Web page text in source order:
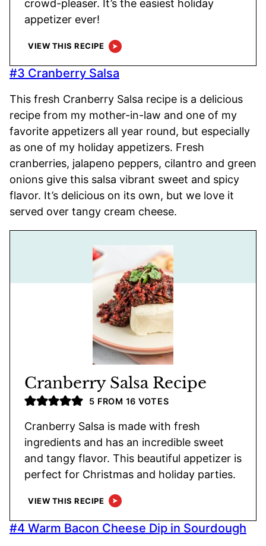
crowd-pleaser. It’s the easiest holiday
appetizer ever!
VIEW THIS RECIPE
#3 Cranberry Salsa
This fresh Cranberry Salsa recipe is a delicious
recipe from my mother-in-law and one of my
favorite appetizers all year round, but especially
as one of my holiday appetizers. Fresh
cranberries, jalapeno peppers, cilantro and green
onions give this salsa vibrant sweet and spicy
flavor. It’s delicious on its own, but we love it
served over tangy cream cheese.
Cranberry Salsa Recipe
5 FROM 16 VOTES
Cranberry Salsa is made with fresh
ingredients and has an incredible sweet
and tangy flavor. This beautiful appetizer is
perfect for Christmas and holiday parties.
VIEW THIS RECIPE
#4 Warm Bacon Cheese Dip in Sourdough